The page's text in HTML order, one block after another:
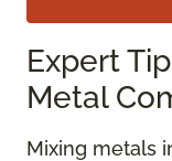
Expert
Metal
Mixing metals